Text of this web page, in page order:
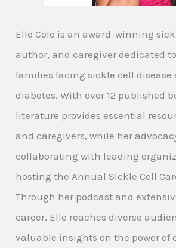
Elle Cole is an award-winning
author, and caregiver dedicated
families facing sickle cell disease
diabetes. With over 12 published
literature provides essential
and caregivers, while her
collaborating with leading
hosting the Annual Sickle Cell
Through her podcast and
career, Elle reaches diverse
valuable insights on the power of